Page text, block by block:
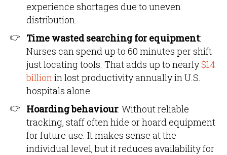
experience shortages due to uneven
distribution.
Time wasted searching for equipment:
Nurses can spend up to 60 minutes per shift
just locating tools. That adds up to nearly$14
billionin lost productivity annually in U.S.
hospitals alone.
Hoarding behaviour: Without reliable
tracking, staff often hide or hoard equipment
for future use. It makes sense at the
individual level, but it reduces availability for